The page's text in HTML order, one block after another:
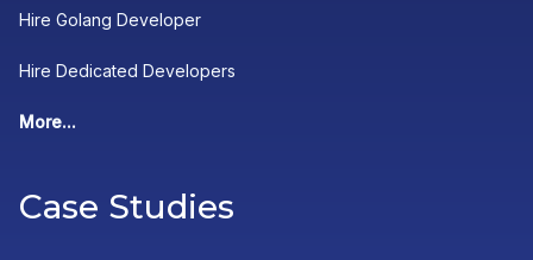
Hire Golang Developer
Hire Dedicated Developers
More...
Case Studies